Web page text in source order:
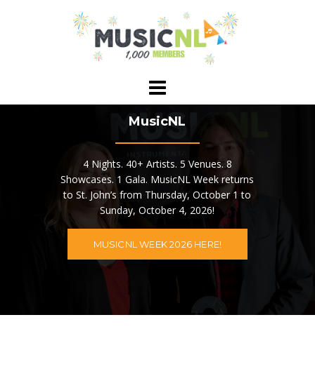
MusicNL
4 Nights. 40+ Artists. 5 Venues. 8
Showcases. 1 Gala. MusicNL Week returns
to St. John’s from Thursday, October 1 to
Sunday, October 4, 2026!
MUSICNL WEEK 2026 HERE!